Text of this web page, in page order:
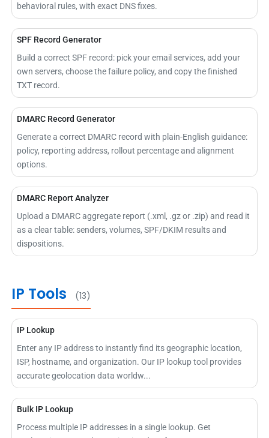
behavioral rules, with exact DNS fixes.
SPF Record Generator
Build a correct SPF record: pick your email services, add your
own servers, choose the failure policy, and copy the finished
TXT record.
DMARC Record Generator
Generate a correct DMARC record with plain-English guidance:
policy, reporting address, rollout percentage and alignment
options.
DMARC Report Analyzer
Upload a DMARC aggregate report (.xml, .gz or .zip) and read it
as a clear table: senders, volumes, SPF/DKIM results and
dispositions.
IP Tools (13)
IP Lookup
Enter any IP address to instantly find its geographic location,
ISP, hostname, and organization. Our IP lookup tool provides
accurate geolocation data worldw...
Bulk IP Lookup
Process multiple IP addresses in a single lookup. Get